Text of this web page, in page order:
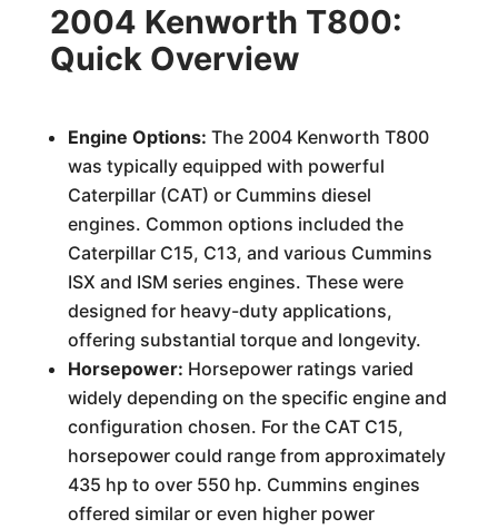
2004 Kenworth T800:
Quick Overview
Engine Options: The 2004 Kenworth T800
was typically equipped with powerful
Caterpillar (CAT) or Cummins diesel
engines. Common options included the
Caterpillar C15, C13, and various Cummins
ISX and ISM series engines. These were
designed for heavy-duty applications,
offering substantial torque and longevity.
Horsepower: Horsepower ratings varied
widely depending on the specific engine and
configuration chosen. For the CAT C15,
horsepower could range from approximately
435 hp to over 550 hp. Cummins engines
offered similar or even higher power